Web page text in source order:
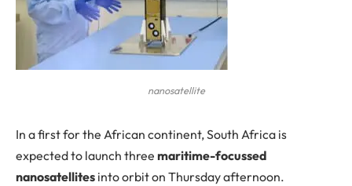
nanosatellite
In a first for the African continent, South Africa is
expected to launch three maritime-focussed
nanosatellites into orbit on Thursday afternoon.